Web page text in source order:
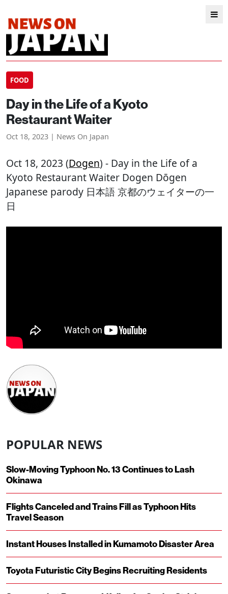
FOOD
Day in the Life of a Kyoto
Restaurant Waiter
Oct 18, 2023 | News On Japan
Oct 18, 2023 (Dogen) - Day in the Life of a
Kyoto Restaurant Waiter Dogen Dōgen
Japanese parody 日本語 京都のウェイターの一
日
POPULAR NEWS
Slow-Moving Typhoon No. 13 Continues to Lash
Okinawa
Flights Canceled and Trains Fill as Typhoon Hits
Travel Season
Instant Houses Installed in Kumamoto Disaster Area
Toyota Futuristic City Begins Recruiting Residents